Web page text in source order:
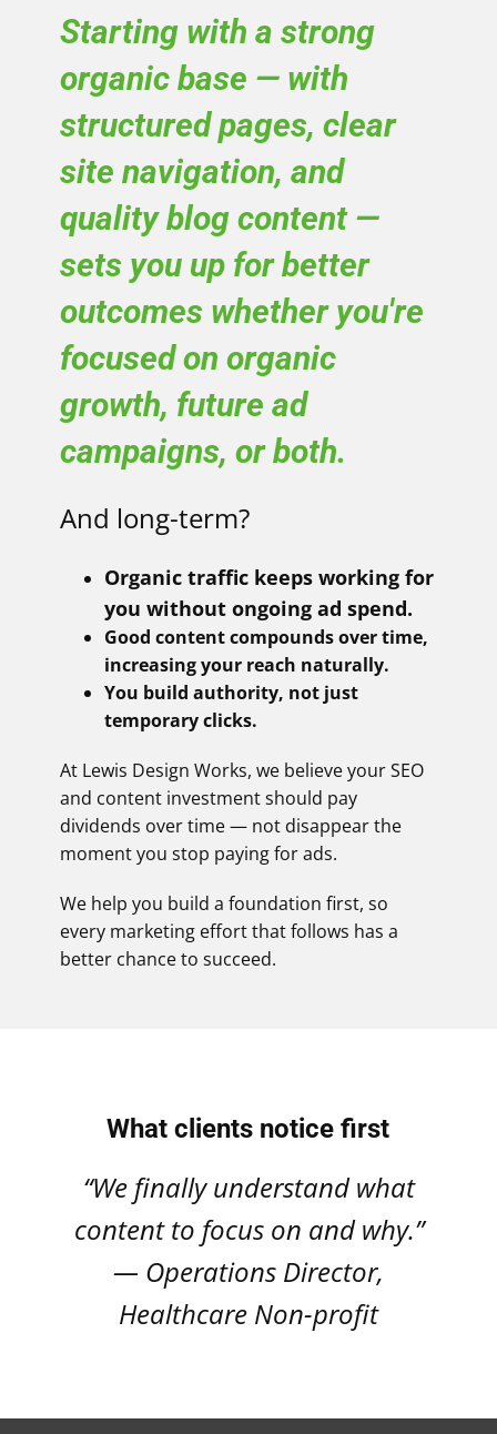
Starting with a strong
organic base — with
structured pages, clear
site navigation, and
quality blog content —
sets you up for better
outcomes whether you're
focused on organic
growth, future ad
campaigns, or both.
And long-term?
Organic traffic keeps working for
you without ongoing ad spend.
Good content compounds over time,
increasing your reach naturally.
You build authority, not just
temporary clicks.
At Lewis Design Works, we believe your SEO
and content investment should pay
dividends over time — not disappear the
moment you stop paying for ads.
We help you build a foundation first, so
every marketing effort that follows has a
better chance to succeed.
What clients notice first
“We finally understand what
content to focus on and why.”
— Operations Director,
Healthcare Non-profit